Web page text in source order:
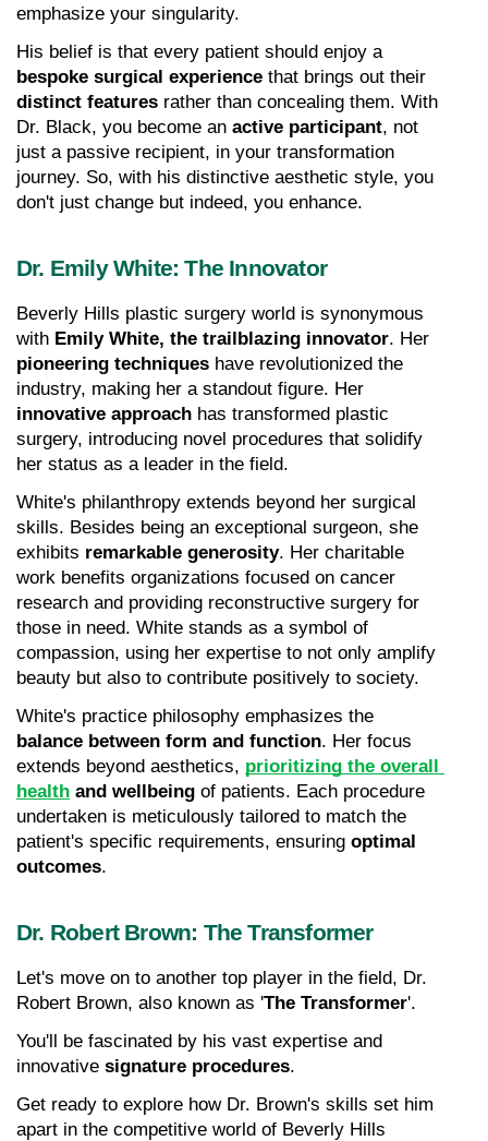
emphasize your singularity.
His belief is that every patient should enjoy a
bespoke surgical experience
distinct features rather than concealing them. With
Dr. Black, you become an active participant, not
just a passive recipient, in your transformation
journey. So, with his distinctive aesthetic style, you
don't just change but indeed, you enhance.
Dr. Emily White: The Innovator
Beverly Hills plastic surgery world is synonymous
with Emily White, the trailblazing innovator
pioneering techniques have revolutionized the
innovative approach has transformed plastic
surgery, introducing novel procedures that solidify
her status as a leader in the field.
White's philanthropy extends beyond her surgical
skills. Besides being an exceptional surgeon, she
exhibits remarkable generosity. Her charitable
work benefits organizations focused on cancer
research and providing reconstructive surgery for
those in need. White stands as a symbol of
compassion, using her expertise to not only amplify
beauty but also to contribute positively to society.
balance between form and function. Her focus
extends beyond aesthetics, prioritizing the overall
health and wellbeing of patients. Each procedure
undertaken is meticulously tailored to match the
patient's specific requirements, ensuring optimal
outcomes.
Dr. Robert Brown: The Transformer
Let's move on to another top player in the field, Dr.
Robert Brown, also known as 'The Transformer'.
You'll be fascinated by his vast expertise and
innovative signature procedures.
Get ready to explore how Dr. Brown's skills set him
apart in the competitive world of Beverly Hills